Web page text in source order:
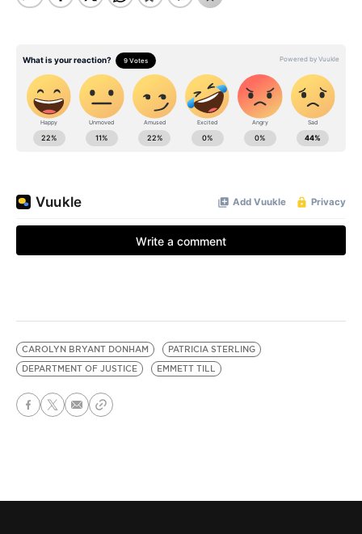
CAROLYN BRYANT DONHAM
PATRICIA STERLING
DEPARTMENT OF JUSTICE
EMMETT TILL